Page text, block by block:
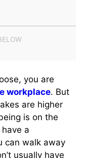
you are
workplace. But
are higher
is on the
a
can walk away
usually have